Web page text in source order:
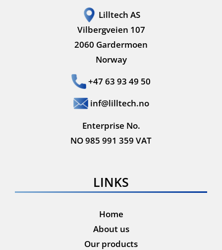
Lilltech AS
Vilbergveien 107
2060 Gardermoen
Norway
+47 63 93 49 50
inf@lilltech.no
Enterprise No.
NO 985 991 359 VAT
LINKS
Home
About us
Our products